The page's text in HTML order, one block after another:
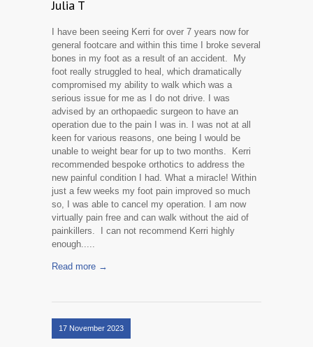
Julia T
I have been seeing Kerri for over 7 years now for
general footcare and within this time I broke several
bones in my foot as a result of an accident. My
foot really struggled to heal, which dramatically
compromised my ability to walk which was a
serious issue for me as I do not drive. I was
advised by an orthopaedic surgeon to have an
operation due to the pain I was in. I was not at all
keen for various reasons, one being I would be
unable to weight bear for up to two months. Kerri
recommended bespoke orthotics to address the
new painful condition I had. What a miracle! Within
just a few weeks my foot pain improved so much
so, I was able to cancel my operation. I am now
virtually pain free and can walk without the aid of
painkillers. I can not recommend Kerri highly
enough.....
Read more →
17 November 2023